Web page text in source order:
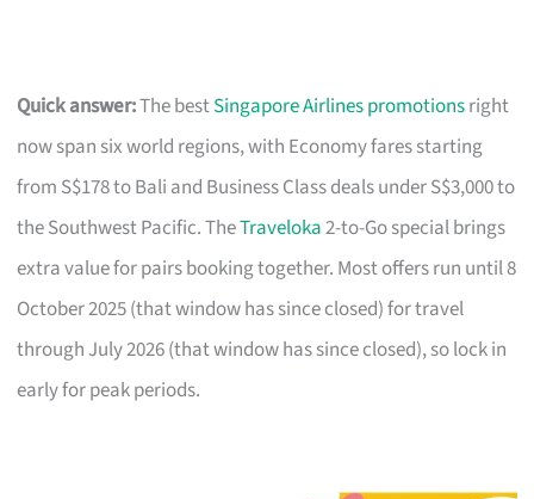
Quick answer:The bestSingapore Airlines promotionsright
now span six world regions, with Economy fares starting
from S$178 to Bali and Business Class deals under S$3,000 to
the Southwest Pacific. TheTraveloka2-to-Go special brings
extra value for pairs booking together. Most offers run until 8
October 2025 (that window has since closed) for travel
through July 2026 (that window has since closed), so lock in
early for peak periods.